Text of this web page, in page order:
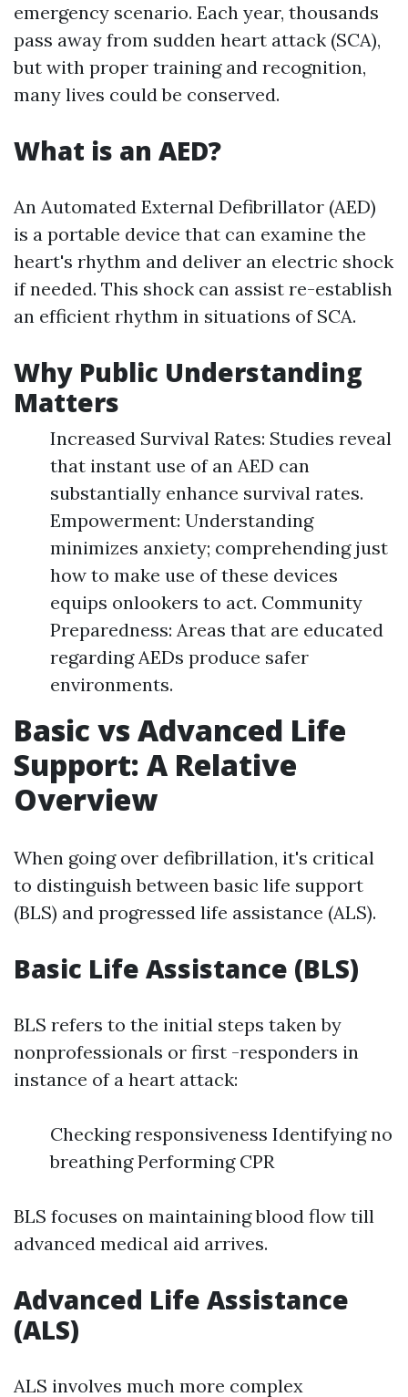
emergency scenario. Each year, thousands
pass away from sudden heart attack (SCA),
but with proper training and recognition,
many lives could be conserved.
What is an AED?
An Automated External Defibrillator (AED)
is a portable device that can examine the
heart's rhythm and deliver an electric shock
if needed. This shock can assist re-establish
an efficient rhythm in situations of SCA.
Why Public Understanding
Matters
Increased Survival Rates: Studies reveal
that instant use of an AED can
substantially enhance survival rates.
Empowerment: Understanding
minimizes anxiety; comprehending just
how to make use of these devices
equips onlookers to act. Community
Preparedness: Areas that are educated
regarding AEDs produce safer
environments.
Basic vs Advanced Life
Support: A Relative
Overview
When going over defibrillation, it's critical
to distinguish between basic life support
(BLS) and progressed life assistance (ALS).
Basic Life Assistance (BLS)
BLS refers to the initial steps taken by
nonprofessionals or first -responders in
instance of a heart attack:
Checking responsiveness Identifying no
breathing Performing CPR
BLS focuses on maintaining blood flow till
advanced medical aid arrives.
Advanced Life Assistance
(ALS)
ALS involves much more complex